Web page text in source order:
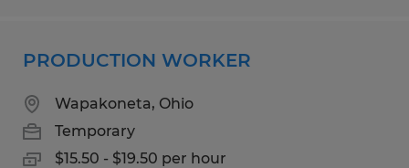
PRODUCTION WORKER
Wapakoneta, Ohio
Temporary
$15.50 - $19.50 per hour